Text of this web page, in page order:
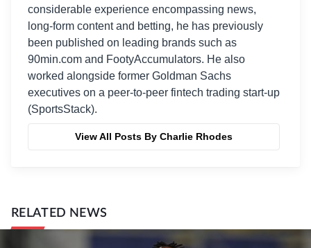
considerable experience encompassing news,
long-form content and betting, he has previously
been published on leading brands such as
90min.com and FootyAccumulators. He also
worked alongside former Goldman Sachs
executives on a peer-to-peer fintech trading start-up
(SportsStack).
View All Posts By Charlie Rhodes
RELATED NEWS